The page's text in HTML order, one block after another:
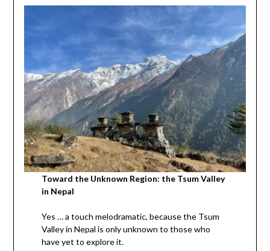
Toward the Unknown Region: the Tsum Valley
in Nepal
Yes … a touch melodramatic, because the Tsum
Valley in Nepal is only unknown to those who
have yet to explore it.